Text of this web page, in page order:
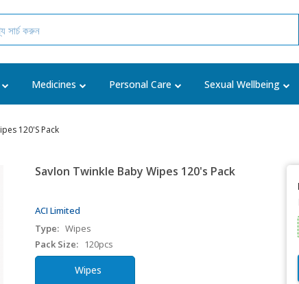
Medicines Personal Care Sexual Wellbeing
120's Pack
Savlon Twinkle Baby Wipes 120's Pack
ACI Limited
Type: Wipes
Pack Size:
120pcs
Wipes